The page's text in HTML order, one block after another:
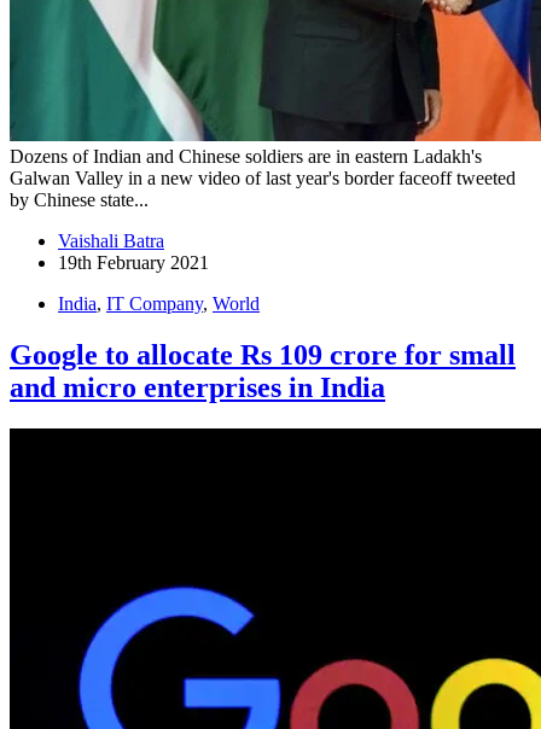
Dozens of Indian and Chinese soldiers are in eastern Ladakh's
Galwan Valley in a new video of last year's border faceoff tweeted
by Chinese state...
Vaishali Batra
19th February 2021
India, IT Company, World
Google to allocate Rs 109 crore for small
and micro enterprises in India